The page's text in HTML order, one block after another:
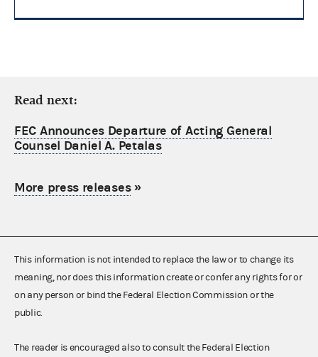
Read next:
FEC Announces Departure of Acting General
Counsel Daniel A. Petalas
More press releases»
This information is not intended to replace the law or to change its
meaning, nor does this information create or confer any rights for or
on any person or bind the Federal Election Commission or the
public.
The reader is encouraged also to consult the Federal Election